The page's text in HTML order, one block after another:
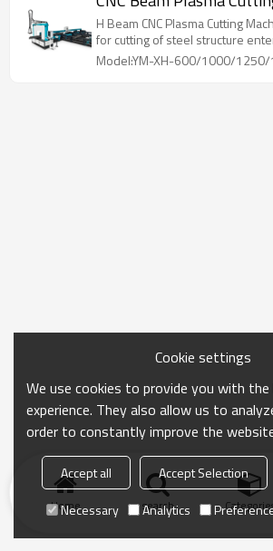
H Beam CNC Plasma Cutting
for cutting of steel structure
Model:YM-XH-600/1000/
Home search
Cookie settings
We use cookies to provide you with
experience. They also allow us to
order to constantly improve the
Accept all Accept Selection
Necessary
Analytics